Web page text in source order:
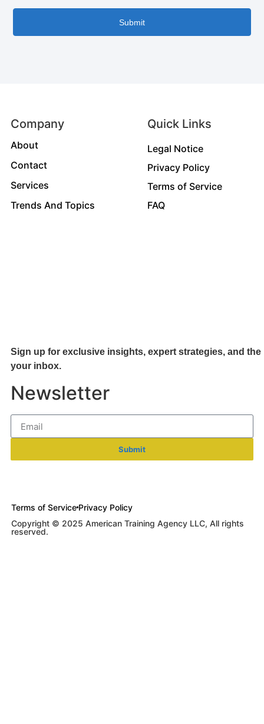
Submit
Company
About
Contact
Services
Trends And Topics
Quick Links
Legal Notice
Privacy Policy
Terms of Service
FAQ
Sign up for exclusive insights, expert strategies, and
your inbox.
Newsletter
Submit
Terms of Service Privacy Policy
Copyright © 2025 American Training Agency LLC, All rights
reserved.